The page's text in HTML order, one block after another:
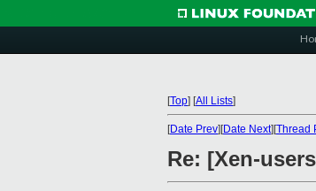
[Top] [All Lists]
[Date Prev][Date Next][Thread
Re: [Xen-